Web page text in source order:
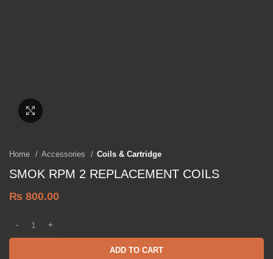
Home Accessories Coils & Cartridge
SMOK RPM 2 REPLACEMENT COILS
₨ 800.00
ADD TO CART